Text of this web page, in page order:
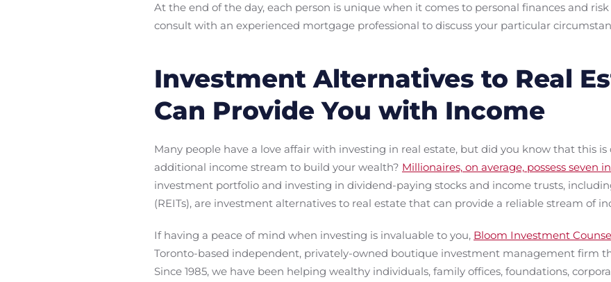
At the end of the day, each person is unique when it comes to personal finances and
consult with an experienced mortgage professional to discuss your particular
Investment Alternatives to Real
Can Provide You with Income
Many people have a love affair with investing in real estate, but did you know that this
additional income stream to build your wealth? Millionaires, on average, possess seven
investment portfolio and investing in dividend-paying stocks and income trusts,
(REITs), are investment alternatives to real estate that can provide a reliable stream of
If having a peace of mind when investing is invaluable to you, Bloom Investment
Toronto-based independent, privately-owned boutique investment management firm
Since 1985, we have been helping wealthy individuals, family offices, foundations,